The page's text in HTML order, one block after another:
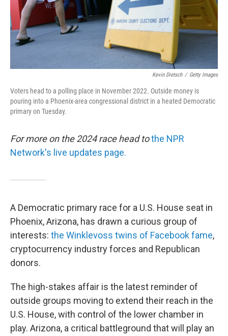
Kevin Dietsch / Getty Images
Voters head to a polling place in November 2022. Outside money is
pouring into a Phoenix-area congressional district in a heated Democratic
primary on Tuesday.
For more on the 2024 race head tothe NPR
Network's live updates page.
A Democratic primary race for a U.S. House seat in
Phoenix, Arizona, has drawn a curious group of
interests: the Winklevoss twins of Facebook fame,
cryptocurrency industry forces and Republican
donors.
The high-stakes affair is the latest reminder of
outside groups moving to extend their reach in the
U.S. House, with control of the lower chamber in
play. Arizona, a critical battleground that will play an